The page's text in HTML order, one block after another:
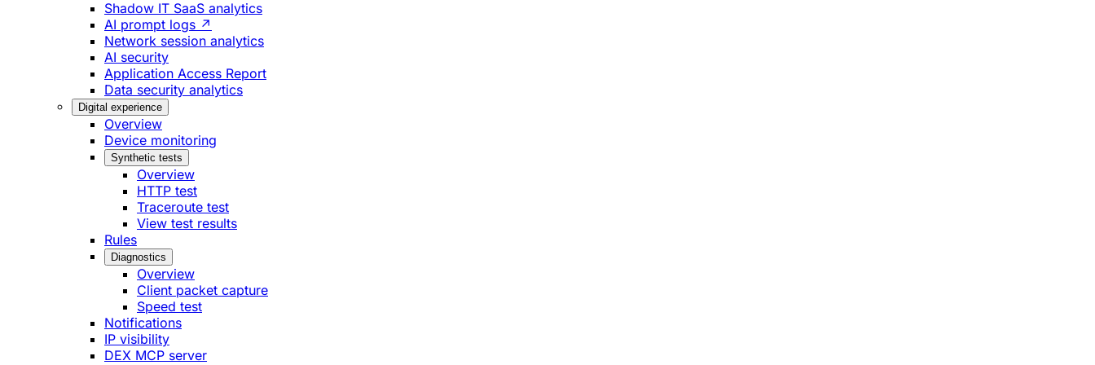
Shadow IT SaaS analytics
AI prompt logs ↗
Network session analytics
AI security
Application Access Report
Data security analytics
Digital experience
Overview
Device monitoring
Synthetic tests
Overview
HTTP test
Traceroute test
View test results
Rules
Diagnostics
Overview
Client packet capture
Speed test
Notifications
IP visibility
DEX MCP server